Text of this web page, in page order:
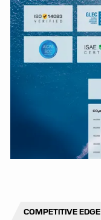
COMPETITIVE EDGE